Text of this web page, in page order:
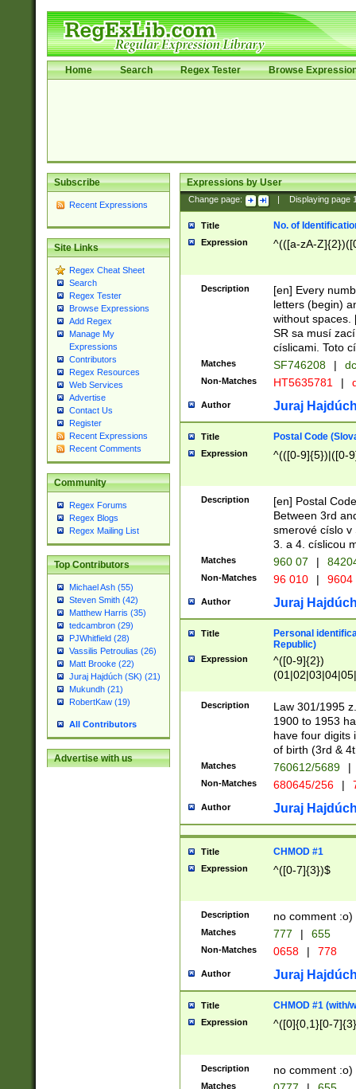
Home Search Regex Tester Browse
Subscribe
Recent Expressions
Site Links
Regex Cheat Sheet
Search
Regex Tester
Browse Expressions
Add Regex
Manage My
Expressions
Contributors
Regex Resources
Web Services
Advertise
Contact Us
Register
Recent Expressions
Recent Comments
Community
Regex Forums
Regex Blogs
Regex Mailing List
Top Contributors
Michael Ash (55)
Steven Smith (42)
Matthew Harris (35)
tedcambron (29)
PJWhitfield (28)
Vassilis Petroulias (26)
Matt Brooke (22)
Juraj Hajdúch (SK) (21)
Mukundh (21)
RobertKaw (19)
All Contributors
Advertise with us
Expressions by User
Change page: Displaying page
Title No. of
Expression ^(([a-zA-
Description
[en] Every
letters (begin)
without spaces.
SR sa musí
císlicami. Toto
Matches SF746208 |
Non-Matches HT5635781 |
Author Juraj
Title Postal Code
Expression ^(([0-9]{5})|([0-
Description
[en] Postal
Between 3rd
smerové císlo v
3. a 4. císlicou
Matches 960 07 |
Non-Matches 96 010 | 9604
Author Juraj
Title
Personal
Republic)
Expression
^([0-9]{2})
1]{1}))/([0-
Description
Law 301/1995
1900 to 1953
have four digits
of birth (3rd &
Matches 760612/5689 |
Non-Matches 680645/256 |
Author Juraj
Title CHMOD #1
Expression ^([0-7]{3})$
Description no comment :o)
Matches 777 | 655
Non-Matches 0658 | 778
Author Juraj
Title CHMOD #1 (with/
Expression ^([0]{0,1}[0-
Description no comment :o)
Matches